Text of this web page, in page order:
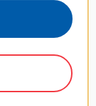
3 Year